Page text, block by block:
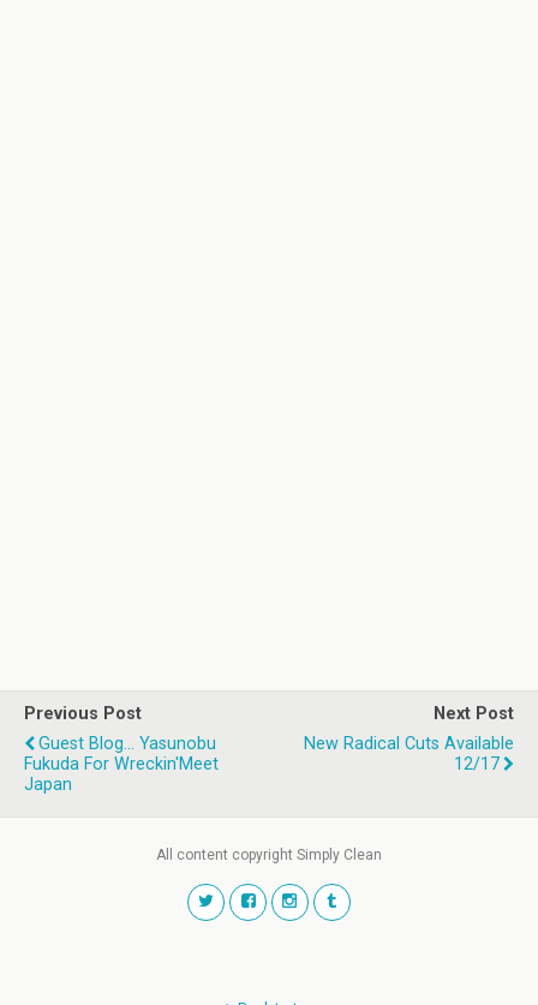
Previous Post
Guest Blog... Yasunobu
Fukuda For Wreckin'Meet
Japan
Next Post
New Radical Cuts Available
12/17
All content copyright Simply Clean